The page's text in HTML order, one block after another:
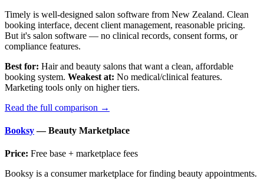
Timely is well-designed salon software from New Zealand. Clean
booking interface, decent client management, reasonable pricing.
But it's salon software — no clinical records, consent forms, or
compliance features.
Best for: Hair and beauty salons that want a clean, affordable
booking system. Weakest at: No medical/clinical features.
Marketing tools only on higher tiers.
Read the full comparison →
Booksy— Beauty Marketplace
Price: Free base + marketplace fees
Booksy is a consumer marketplace for finding beauty appointments.